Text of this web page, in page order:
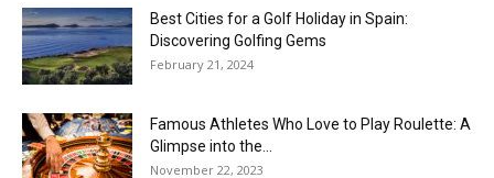
Best Cities for a Golf Holiday in Spain:
Discovering Golfing Gems
February 21, 2024
Famous Athletes Who Love to Play Roulette: A
Glimpse into the...
November 22, 2023